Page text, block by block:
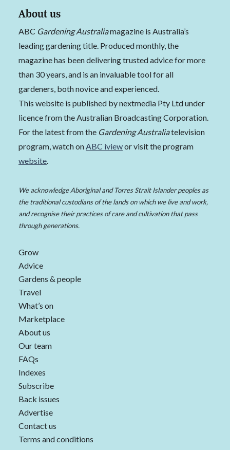
About us
ABC Gardening Australiamagazine is Australia’s
leading gardening title. Produced monthly, the
magazine has been delivering trusted advice for more
than 30 years, and is an invaluable tool for all
gardeners, both novice and experienced.
This website is published by nextmedia Pty Ltd under
licence from the Australian Broadcasting Corporation.
For the latest from the Gardening Australiatelevision
program, watch onABC iviewor visit the program
website.
We acknowledge Aboriginal and Torres Strait Islander peoples as
the traditional custodians of the lands on which we live and work,
and recognise their practices of care and cultivation that pass
through generations.
Grow
Advice
Gardens & people
Travel
What’s on
Marketplace
About us
Our team
FAQs
Indexes
Subscribe
Back issues
Advertise
Contact us
Terms and conditions